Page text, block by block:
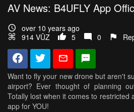
AV News: B4UFLY App
over 10 years ago
914 VŪZ
5 0
Want to fly your new drone but aren't
airport? Ever thought of planning
Totally lost when it comes to restricted
app for YOU!